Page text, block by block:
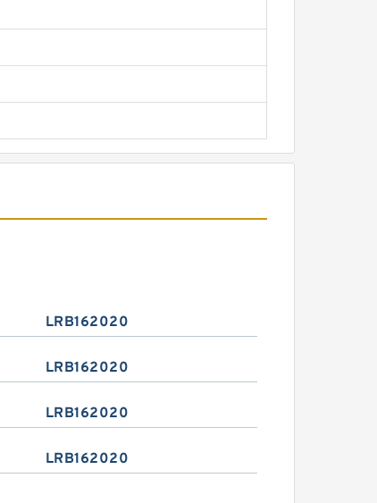
LRB162020
LRB162020
LRB162020
LRB162020